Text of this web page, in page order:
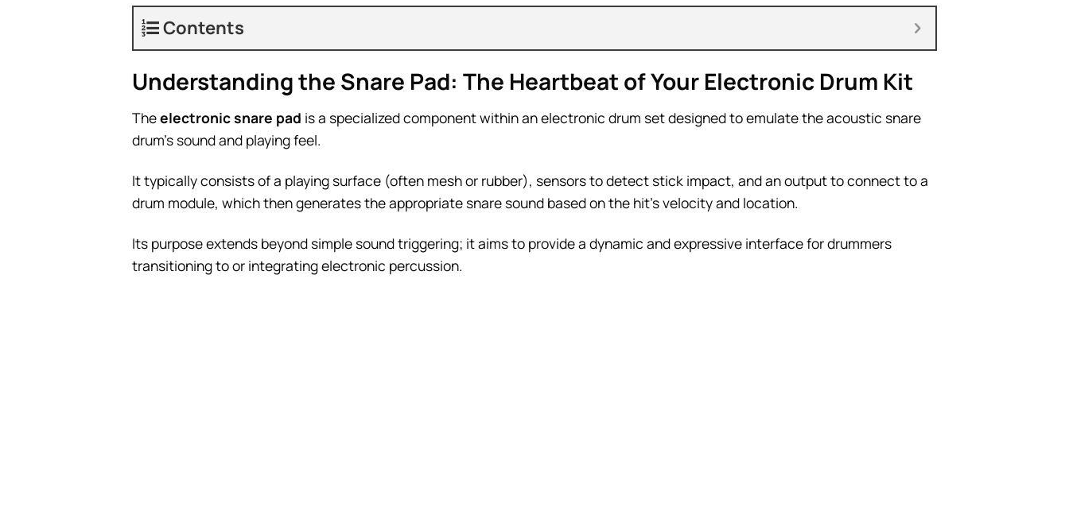
Contents
Understanding the Snare Pad: The Heartbeat of Your Electronic Drum Kit
Theelectronic snare pad is a specialized component within an electronic drum set designed to emulate the acoustic snare
drum’s sound and playing feel.
It typically consists of a playing surface (often mesh or rubber), sensors to detect stick impact, and an output to connect to a
drum module, which then generates the appropriate snare sound based on the hit’s velocity and location.
Its purpose extends beyond simple sound triggering; it aims to provide a dynamic and expressive interface for drummers
transitioning to or integrating electronic percussion.